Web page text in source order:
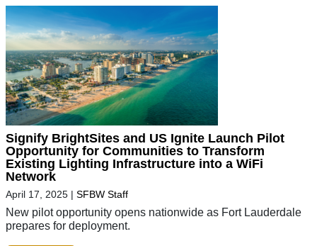
Signify BrightSites and US Ignite Launch Pilot
Opportunity for Communities to Transform
Existing Lighting Infrastructure into a WiFi
Network
April 17, 2025 | SFBW Staff
New pilot opportunity opens nationwide as Fort Lauderdale
prepares for deployment.